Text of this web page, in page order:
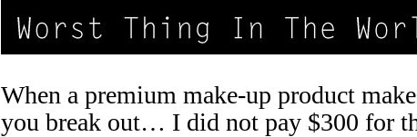
When a premium make-up product
you break out… I did not pay $300 for